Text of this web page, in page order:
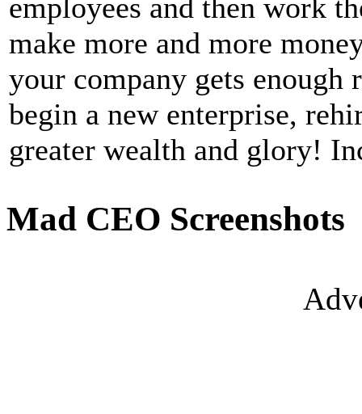
employees and then work
make more and more
your company gets
begin a new enterprise,
greater wealth and glory!
Mad CEO Screenshots